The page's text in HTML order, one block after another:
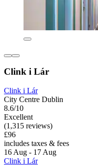
Clink i Lár
Clink i Lár
City Centre Dublin
8.6/10
Excellent
(1,315 reviews)
£96
includes taxes & fees
16 Aug - 17 Aug
Clink i Lár